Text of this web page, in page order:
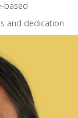
based
and dedication.